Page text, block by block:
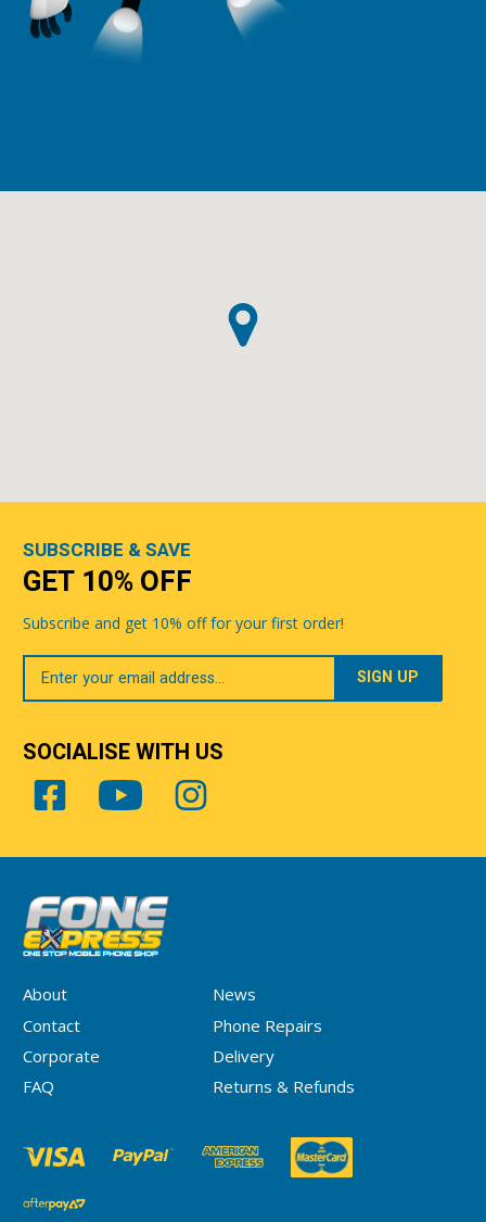
About
News
Contact
Phone Repairs
Corporate
Delivery
FAQ
Returns & Refunds
SUBSCRIBE & SAVE
GET 10% OFF
Subscribe and get 10% off for your first order!
Your
Email
SOCIALISE WITH US